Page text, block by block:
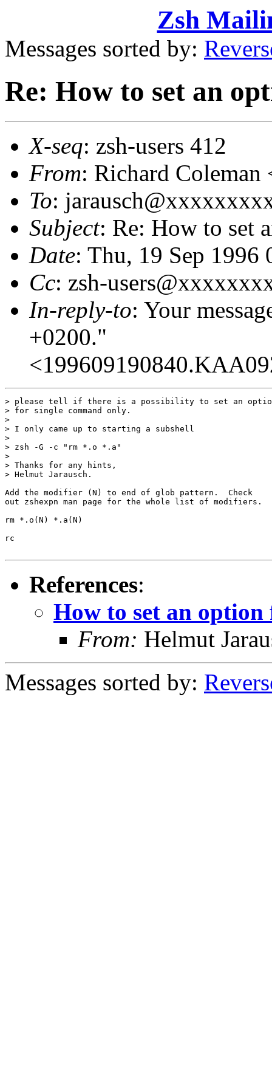
Zsh
Messages sorted by:
Re: How to set an
X-seq: zsh-users 412
From: Richard
To:
Subject: Re: How to set
Date: Thu, 19 Sep 1996
Cc: zsh-
In-reply-to: Your
+0200."
> please tell if there is a possibility to set an option
> for single command only.
>
> I only came up to starting a subshell
>
> zsh -G -c "rm *.o *.a"
>
> Thanks for any hints,
> Helmut Jarausch.
Add the modifier (N) to end of glob pattern.  Check
out zshexpn man page for the whole list of modifiers.
rm *.o(N) *.a(N)
rc
References:
How to set an
From: Helmut
Messages sorted by: